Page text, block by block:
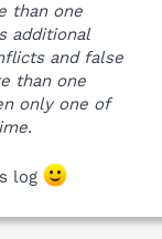
than one
additional
and false
than one
only one of
log